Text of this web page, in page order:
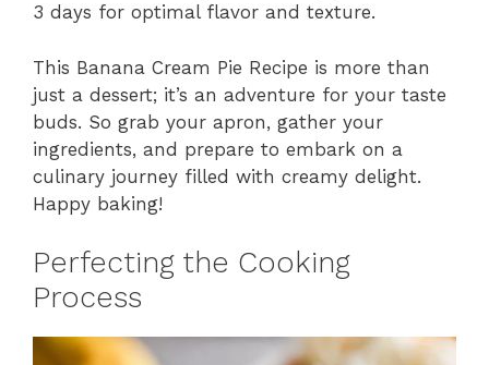
3 days for optimal flavor and texture.
This Banana Cream Pie Recipe is more than
just a dessert; it’s an adventure for your taste
buds. So grab your apron, gather your
ingredients, and prepare to embark on a
culinary journey filled with creamy delight.
Happy baking!
Perfecting the Cooking
Process